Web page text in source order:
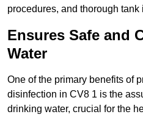
procedures, and thorough tank
Ensures Safe and
Water
One of the primary benefits of
disinfection in CV8 1 is the
drinking water, crucial for the